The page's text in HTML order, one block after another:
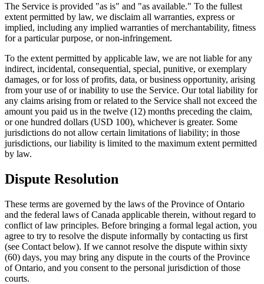
The Service is provided "as is" and "as available." To the fullest
extent permitted by law, we disclaim all warranties, express or
implied, including any implied warranties of merchantability, fitness
for a particular purpose, or non-infringement.
To the extent permitted by applicable law, we are not liable for any
indirect, incidental, consequential, special, punitive, or exemplary
damages, or for loss of profits, data, or business opportunity, arising
from your use of or inability to use the Service. Our total liability for
any claims arising from or related to the Service shall not exceed the
amount you paid us in the twelve (12) months preceding the claim,
or one hundred dollars (USD 100), whichever is greater. Some
jurisdictions do not allow certain limitations of liability; in those
jurisdictions, our liability is limited to the maximum extent permitted
by law.
Dispute Resolution
These terms are governed by the laws of the Province of Ontario
and the federal laws of Canada applicable therein, without regard to
conflict of law principles. Before bringing a formal legal action, you
agree to try to resolve the dispute informally by contacting us first
(see Contact below). If we cannot resolve the dispute within sixty
(60) days, you may bring any dispute in the courts of the Province
of Ontario, and you consent to the personal jurisdiction of those
courts.